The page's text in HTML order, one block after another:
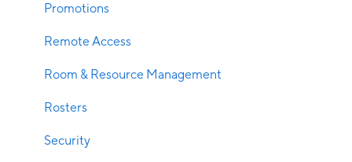
Promotions
Remote Access
Room & Resource Management
Rosters
Security